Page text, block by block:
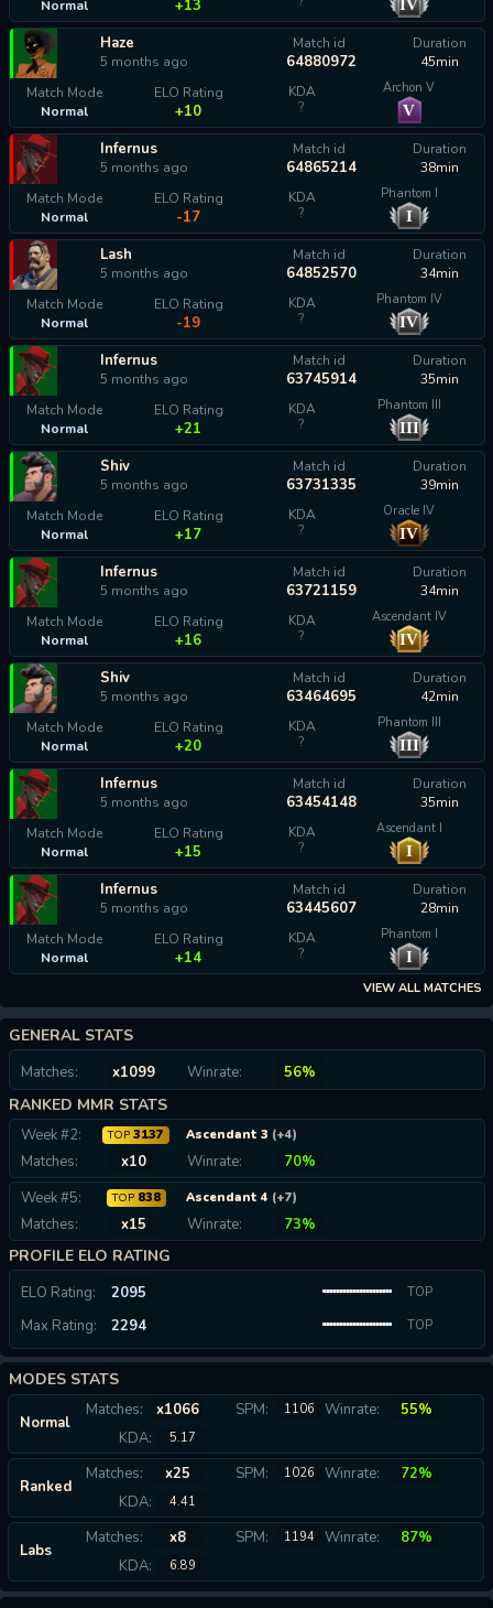
Normal +13
IV
Haze
5 months ago
Match id
64880972
Duration
45min
Match Mode
Normal
ELO Rating
+10
KDA
?
Archon V
V
Infernus
5 months ago
Match id
64865214
Duration
38min
Match Mode
Normal
ELO Rating
-17
KDA
?
Phantom I
I
Lash
5 months ago
Match id
64852570
Duration
34min
Match Mode
Normal
ELO Rating
-19
KDA
?
Phantom IV
IV
Infernus
5 months ago
Match id
63745914
Duration
35min
Match Mode
Normal
ELO Rating
+21
KDA
?
Phantom III
III
Shiv
5 months ago
Match id
63731335
Duration
39min
Match Mode
Normal
ELO Rating
+17
KDA
?
Oracle IV
IV
Infernus
5 months ago
Match id
63721159
Duration
34min
Match Mode
Normal
ELO Rating
+16
KDA
?
Ascendant IV
IV
Shiv
5 months ago
Match id
63464695
Duration
42min
Match Mode
Normal
ELO Rating
+20
KDA
?
Phantom III
III
Infernus
5 months ago
Match id
63454148
Duration
35min
Match Mode
Normal
ELO Rating
+15
KDA
?
Ascendant I
I
Infernus
5 months ago
Match id
63445607
Duration
28min
Match Mode
Normal
ELO Rating
+14
KDA
?
Phantom I
I
VIEW ALL MATCHES
GENERAL STATS
Matches: x1099 Winrate: 56%
RANKED MMR STATS
Week #2: TOP 3137 Ascendant 3 (+4)
Matches: x10 Winrate:
70%
Week #5:
TOP838 Ascendant 4 (+7)
Matches: x15 Winrate: 73%
PROFILE ELO RATING
ELO Rating: 2095
TOP
0.07%
Max Rating: 2294
TOP
0.02%
MODES STATS
Normal
Matches: x1066 SPM: 1106 Winrate:
55%
KDA:
5.17
Ranked
Matches: x25 SPM: 1026 Winrate:
72%
KDA:
4.41
Labs
Matches: x8 SPM: 1194 Winrate:
87%
KDA:
6.89